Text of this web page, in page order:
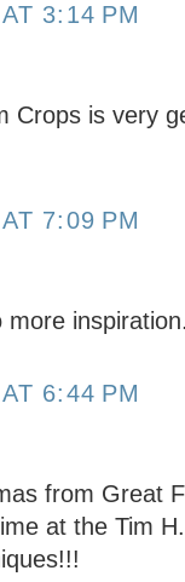
3:14 PM
Crops is very
7:09 PM
6:44 PM
from Great
at the Tim